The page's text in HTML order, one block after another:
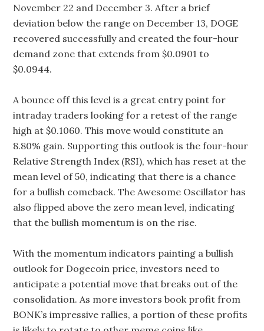
November 22 and December 3. After a brief
deviation below the range on December 13, DOGE
recovered successfully and created the four-hour
demand zone that extends from $0.0901 to
$0.0944.
A bounce off this level is a great entry point for
intraday traders looking for a retest of the range
high at $0.1060. This move would constitute an
8.80% gain. Supporting this outlook is the four-hour
Relative Strength Index (RSI), which has reset at the
mean level of 50, indicating that there is a chance
for a bullish comeback. The Awesome Oscillator has
also flipped above the zero mean level, indicating
that the bullish momentum is on the rise.
With the momentum indicators painting a bullish
outlook for Dogecoin price, investors need to
anticipate a potential move that breaks out of the
consolidation. As more investors book profit from
BONK’s impressive rallies, a portion of these profits